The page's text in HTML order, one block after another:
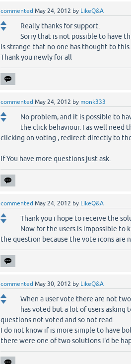
commented May 24, 2012 by LikeQ&A
Really thanks for support.
Sorry that is not possible to have
Is strange that no one has thought to this.
Thank you newly for all
commented May 24, 2012 by monk333
No problem, and it is possible to
the click behaviour. I as well need
clicking on voting , redirect directly to
If You have more questions just ask.
commented May 24, 2012 by LikeQ&A
Thank you i hope to receive the
Now for the users is impossible
the question because the vote icons are
commented May 30, 2012 by LikeQ&A
When a user vote there are not
has voted but a lot of users asking
questions not voted and so not read.
I do not know if is more simple to have
there were one of two solutions i'd be